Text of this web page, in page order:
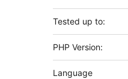
Tested up to:
PHP Version:
Language